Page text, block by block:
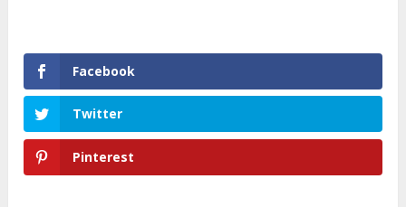
Facebook
Twitter
Pinterest